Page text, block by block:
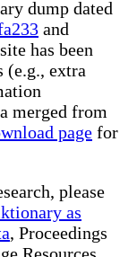
dump dated
and
has been
(e.g., extra
merged from
page for
please
as
, Proceedings
Resources